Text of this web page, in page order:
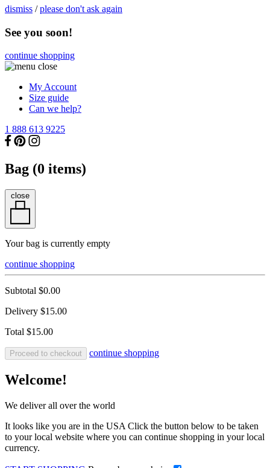
dismiss /please don't ask again
See you soon!
continue shopping
My Account
Size guide
Can we help?
1 888 613 9225
Bag (0 items)
close
Your bag is currently empty
continue shopping
Subtotal $0.00
Delivery $15.00
Total $15.00
Proceed to checkout continue shopping
Welcome!
We deliver all over the world
It looks like you are in the USA Click the button below to be taken
to your local website where you can continue shopping in your local
currency.